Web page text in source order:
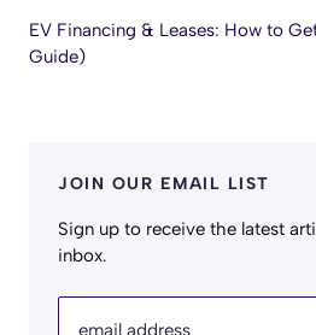
EV Financing & Leases: How to
Guide)
JOIN OUR EMAIL LIST
Sign up to receive the latest
inbox.
email address